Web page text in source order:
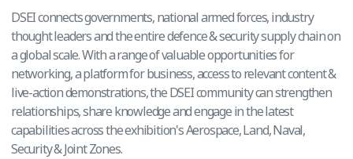
DSEI connects governments, national armed forces, industry
thought leaders and the entire defence & security supply chain on
a global scale. With a range of valuable opportunities for
networking, a platform for business, access to relevant content &
live-action demonstrations, the DSEI community can strengthen
relationships, share knowledge and engage in the latest
capabilities across the exhibition's Aerospace, Land, Naval,
Security & Joint Zones.